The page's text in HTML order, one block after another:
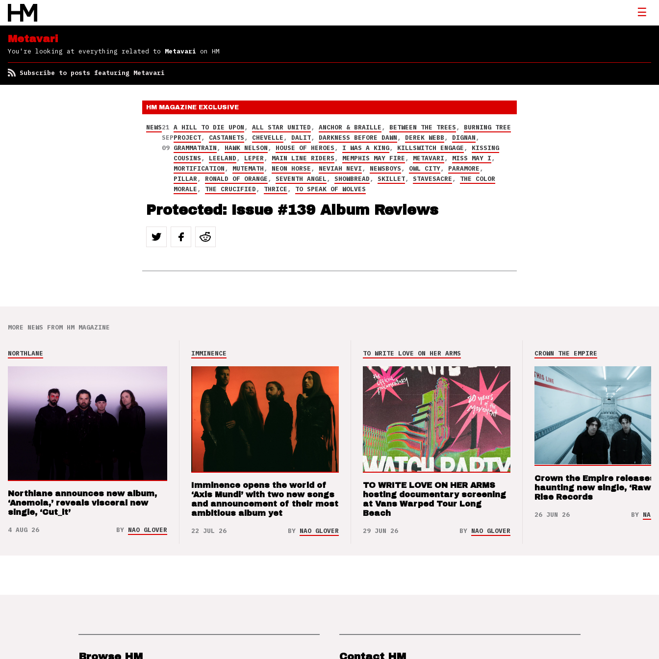
Metavari
You're looking at everything related to Metavari on HM
Subscribe to posts featuring Metavari
HM MAGAZINE EXCLUSIVE
NEWS21
SEP
09
A HILL TO DIE UPON,ALL STAR UNITED,ANCHOR & BRAILLE, BETWEEN THE TREES, BURNING TREE
PROJECT, CASTANETS, CHEVELLE, DALIT, DARKNESS BEFORE DAWN, DEREK WEBB, DIGNAN,
GRAMMATRAIN, HAWK NELSON, HOUSE OF HEROES, I WAS A KING, KILLSWITCH ENGAGE, KISSING
COUSINS, LEELAND, LEPER, MAIN LINE RIDERS, MEMPHIS MAY FIRE, METAVARI, MISS MAY I,
MORTIFICATION, MUTEMATH, NEON HORSE, NEVIAH NEVI, NEWSBOYS, OWL CITY, PARAMORE,
PILLAR, RONALD OF ORANGE,SEVENTH ANGEL,SHOWBREAD,SKILLET,STAVESACRE, THE COLOR
MORALE, THE CRUCIFIED, THRICE, TO SPEAK OF WOLVES
Protected: Issue #139 Album Reviews
MORE NEWS FROM HM MAGAZINE
NORTHLANE
Northlane announces new album,
‘Anemoia,’ reveals visceral new
single, ‘Cut_it’
4 AUG 26 BY NAO GLOVER
IMMINENCE
Imminence opens the world of
‘Axis Mundi’ with two new songs
and announcement of their most
ambitious album yet
22 JUL 26 BY NAO GLOVER
TO WRITE LOVE ON HER ARMS
TO WRITE LOVE ON HER ARMS
hosting documentary screening
at Vans Warped Tour Long
Beach
29 JUN 26 BY NAO GLOVER
CROWN THE EMPIRE
Crown the Empire releases
haunting new single, ‘Raw’
Rise Records
26 JUN 26 BY NAO
Browse HM Contact HM